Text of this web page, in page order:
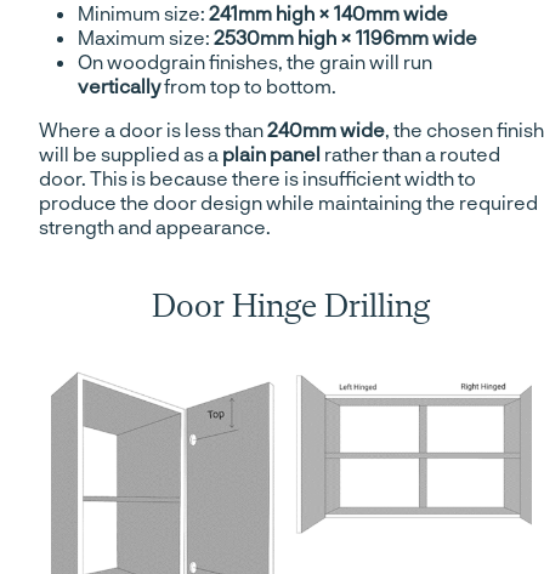
Minimum size: 241mm high × 140mm wide
Maximum size: 2530mm high × 1196mm wide
On woodgrain finishes, the grain will run
verticallyfrom top to bottom.
Where a door is less than240mm wide, the chosen finish
will be supplied as a plain panel rather than a routed
door. This is because there is insufficient width to
produce the door design while maintaining the required
strength and appearance.
Door Hinge Drilling